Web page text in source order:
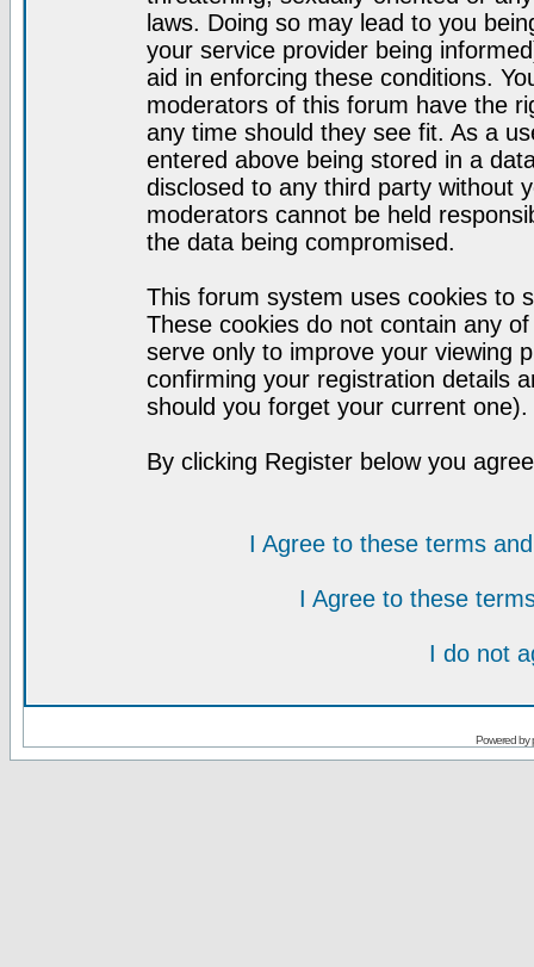
laws. Doing so may lead to you
your service provider being
aid in enforcing these conditions.
moderators of this forum have the
any time should they see fit. As a
entered above being stored in a
disclosed to any third party without
moderators cannot be held
the data being compromised.
This forum system uses cookies to
These cookies do not contain any
serve only to improve your viewing
confirming your registration details
should you forget your current one).
By clicking Register below you
I Agree to these terms
I Agree to these
I do not
Powered by